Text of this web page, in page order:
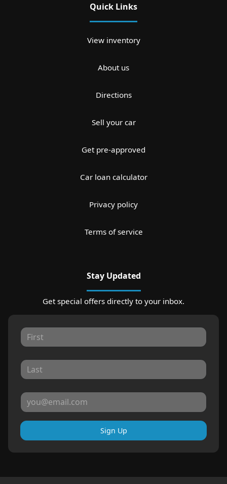
Quick Links
View inventory
About us
Directions
Sell your car
Get pre-approved
Car loan calculator
Privacy policy
Terms of service
Stay Updated
Get special offers directly to your inbox.
Sign Up